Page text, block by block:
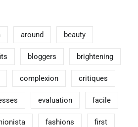
around beauty
bloggers brightening
complexion critiques
evaluation facile
fashions first